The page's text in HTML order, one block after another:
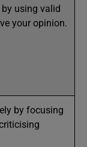
using valid
your opinion.
by focusing